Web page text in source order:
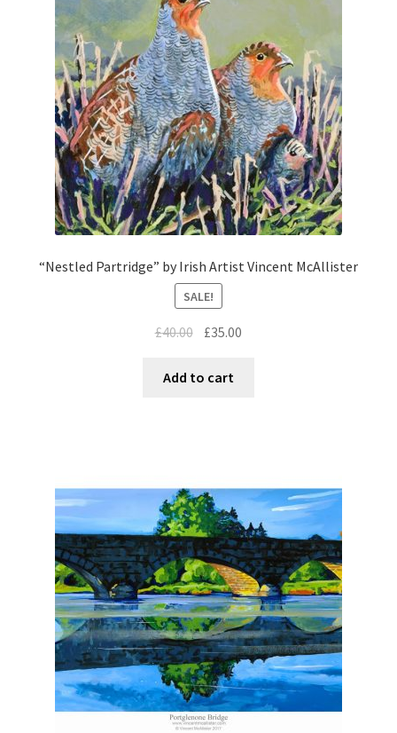
“Nestled Partridge” by Irish Artist Vincent McAllister
SALE!
£40.00 £35.00
Add to cart